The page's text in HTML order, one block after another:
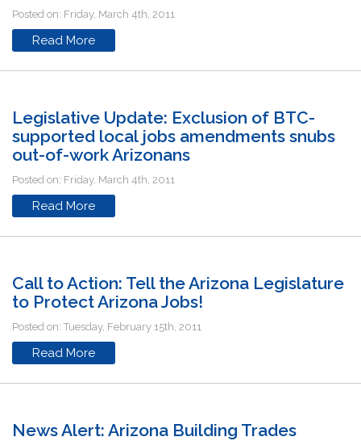
Posted on: Friday, March 4th, 2011
Read More
Legislative Update: Exclusion of BTC-
supported local jobs amendments snubs
out-of-work Arizonans
Posted on: Friday, March 4th, 2011
Read More
Call to Action: Tell the Arizona Legislature
to Protect Arizona Jobs!
Posted on: Tuesday, February 15th, 2011
Read More
News Alert: Arizona Building Trades